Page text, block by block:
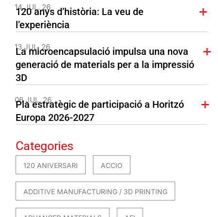
14 JUL. 26
120 anys d’història: La veu de
l’experiència
13 JUL. 26
La microencapsulació impulsa una nova
generació de materials per a la impressió
3D
06 JUL. 26
Pla estratègic de participació a Horitzó
Europa 2026-2027
Categories
120 ANIVERSARI ACCIO
ADDITIVE MANUFACTURING / 3D PRINTING